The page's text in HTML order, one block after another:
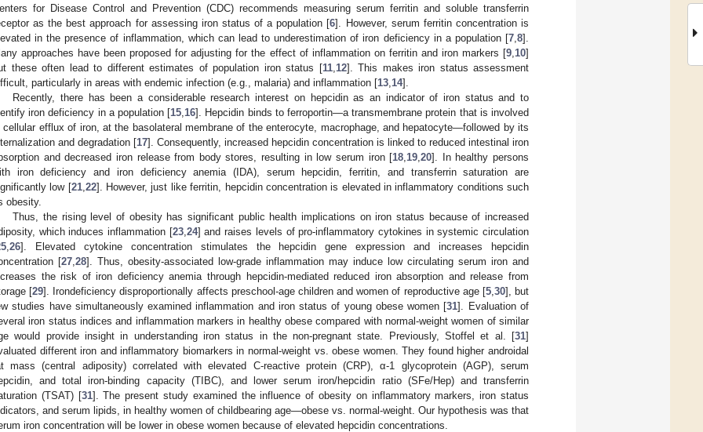
for Disease Control and Prevention (CDC) recommends measuring serum ferritin and soluble transferrin
as the best approach for assessing iron status of a population [6]. However, serum ferritin concentration is
in the presence of inflammation, which can lead to underestimation of iron deficiency in a population [7 8].
approaches have been proposed for adjusting for the effect of inflammation on ferritin and iron markers [9 10]
these often lead to different estimates of population iron status [11, 12]. This makes iron status assessment
particularly in areas with endemic infection (e.g., malaria) and inflammation [13 14].
Recently, there has been a considerable research interest on hepcidin as an indicator of iron status and to
iron deficiency in a population [15 16]. Hepcidin binds to ferroportin—a transmembrane protein that is involved
cellular efflux of iron, at the basolateral membrane of the enterocyte, macrophage, and hepatocyte—followed by its
and degradation [17]. Consequently, increased hepcidin concentration is linked to reduced intestinal iron
and decreased iron release from body stores, resulting in low serum iron [18 19 ,20]. In healthy persons
iron deficiency and iron deficiency anemia (IDA), serum hepcidin, ferritin, and transferrin saturation are
low [21, 22]. However, just like ferritin, hepcidin concentration is elevated in inflammatory conditions such
obesity.
Thus, the rising level of obesity has significant public health implications on iron status because of increased
which induces inflammation [23, 24] and raises levels of pro-inflammatory cytokines in systemic circulation
26]. Elevated cytokine concentration stimulates the hepcidin gene expression and increases hepcidin
[27 28]. Thus, obesity-associated low-grade inflammation may induce low circulating serum iron and
the risk of iron deficiency anemia through hepcidin-mediated reduced iron absorption and release from
[29]. Irondeficiency disproportionally affects preschool-age children and women of reproductive age [5, 30], but
studies have simultaneously examined inflammation and iron status of young obese women [31]. Evaluation of
iron status indices and inflammation markers in healthy obese compared with normal-weight women of similar
would provide insight in understanding iron status in the non-pregnant state. Previously, Stoffel et al. [31]
different iron and inflammatory biomarkers in normal-weight vs. obese women. They found higher androidal
mass (central adiposity) correlated with elevated C-reactive protein (CRP), α-1 glycoprotein (AGP), serum
and total iron-binding capacity (TIBC), and lower serum iron/hepcidin ratio (SFe/Hep) and transferrin
(TSAT) [31]. The present study examined the influence of obesity on inflammatory markers, iron status
and serum lipids, in healthy women of childbearing age—obese vs. normal-weight. Our hypothesis was that
iron concentration will be lower in obese women because of elevated hepcidin concentrations.
May
May
May
May
May
May
May
May
May
May
May
May
May
May
May
May
May
May
May
Jun
Jun
Jun
Jun
Jun
Jun
Jun
Jun
Jun
Jun
Jun
Jun
Jun
Jun
Jun
Jun
Jun
Jun
Jun
Jul
Jul
Jul
Jul
Jul
Jul
Jul
Jul
Jul
Jul
Jul
Jul
Jul
Jul
Jul
Jul
Jul
Jul
Jul
Jul